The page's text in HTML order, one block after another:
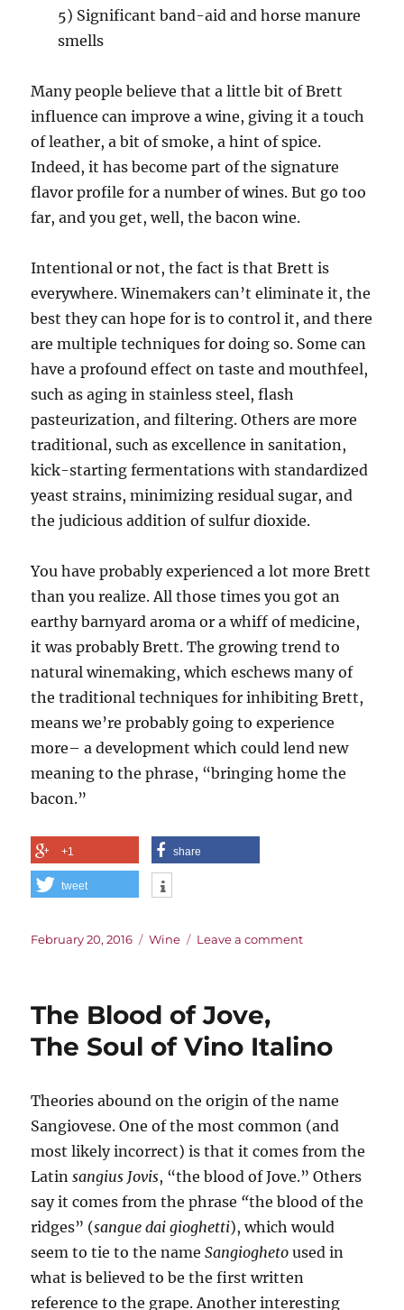
5) Significant band-aid and horse manure
smells
Many people believe that a little bit of Brett
influence can improve a wine, giving it a touch
of leather, a bit of smoke, a hint of spice.
Indeed, it has become part of the signature
flavor profile for a number of wines. But go too
far, and you get, well, the bacon wine.
Intentional or not, the fact is that Brett is
everywhere. Winemakers can’t eliminate it, the
best they can hope for is to control it, and there
are multiple techniques for doing so. Some can
have a profound effect on taste and mouthfeel,
such as aging in stainless steel, flash
pasteurization, and filtering. Others are more
traditional, such as excellence in sanitation,
kick-starting fermentations with standardized
yeast strains, minimizing residual sugar, and
the judicious addition of sulfur dioxide.
You have probably experienced a lot more Brett
than you realize. All those times you got an
earthy barnyard aroma or a whiff of medicine,
it was probably Brett. The growing trend to
natural winemaking, which eschews many of
the traditional techniques for inhibiting Brett,
means we’re probably going to experience
more– a development which could lend new
meaning to the phrase, “bringing home the
bacon.”
+1 share
tweet
Posted
February 20, 2016 Categories
Wine Leave a commenton
The Blood of Jove,
The Soul of Vino Italino
Theories abound on the origin of the name
Sangiovese. One of the most common (and
most likely incorrect) is that it comes from the
Latinsangius Jovis, “the blood of Jove.” Others
say it comes from the phrase “the blood of the
ridges” (sangue dai gioghetti), which would
seem to tie to the nameSangioghetoused in
what is believed to be the first written
reference to the grape. Another interesting